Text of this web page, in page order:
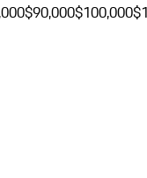
$90,000$100,000